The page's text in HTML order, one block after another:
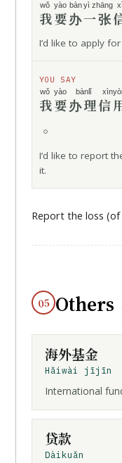
我要
wǒ yào
办
bàn
一张
yì zhāng
I’d like to apply
YOU SAY
我要
wǒ yào
办理
bànlǐ
信
。
I’d like to report
it.
Report the loss (of
05 Others
海外基金
Hǎiwài jījīn
International
贷款
Dàikuǎn